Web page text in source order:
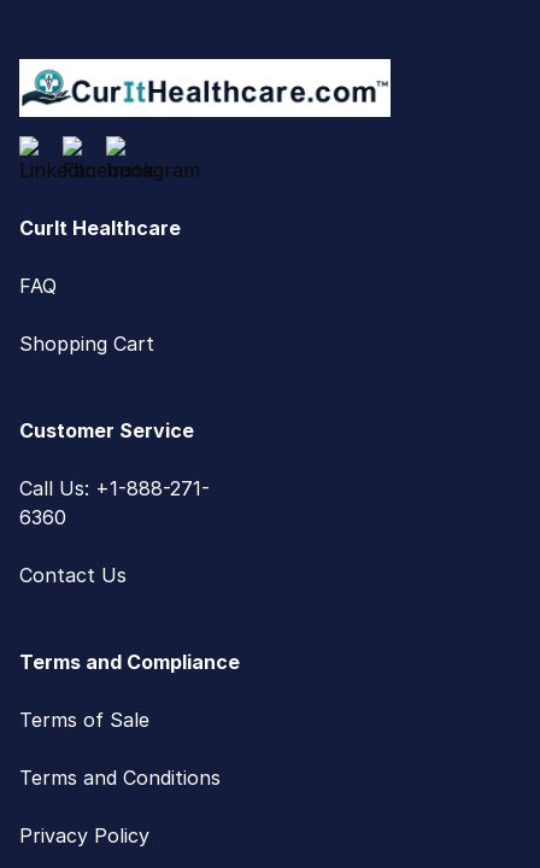
CurIt Healthcare
FAQ
Shopping Cart
Customer Service
Call Us: +1-888-271-
6360
Contact Us
Terms and Compliance
Terms of Sale
Terms and Conditions
Privacy Policy